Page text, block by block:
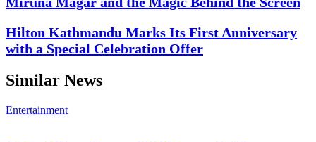
Hilton Kathmandu Marks Its First Anniversary
with a Special Celebration Offer
Similar News
Entertainment